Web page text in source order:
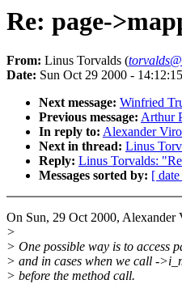
Re: page-
From: Linus Torvalds (
Date: Sun Oct 29 2000 -
Next message: Winfried
Previous message: Arthur
In reply to: Alexander
Next in thread: Linus
Reply: Linus Torvalds:
Messages sorted by: [
On Sun, 29 Oct 2000, Alexander
>
> One possible way is to access
> and in cases when we call -
> before the method call.